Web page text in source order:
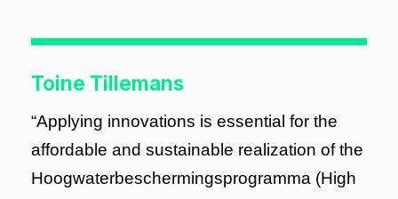
Toine Tillemans
“Applying innovations is essential for the
affordable and sustainable realization of the
Hoogwaterbeschermingsprogramma (High